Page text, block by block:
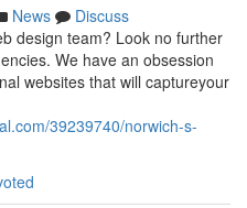
News
Discuss
design team? Look no further
We have an obsession
websites that will captureyour
39239740/norwich-s-